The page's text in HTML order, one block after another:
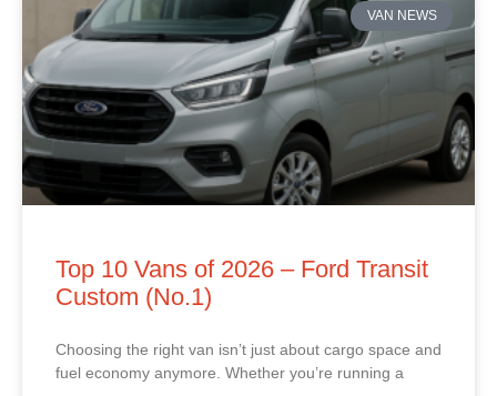
VAN NEWS
Top 10 Vans of 2026 – Ford Transit
Custom (No.1)
Choosing the right van isn’t just about cargo space and
fuel economy anymore. Whether you’re running a